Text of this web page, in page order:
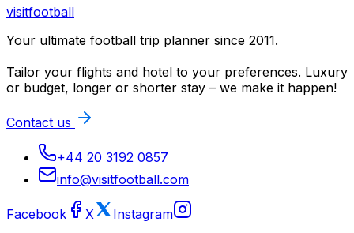
visitfootball
Your ultimate football trip planner since 2011.
Tailor your flights and hotel to your preferences. Luxury
or budget, longer or shorter stay – we make it happen!
Contact us
+44 20 3192 0857
info@visitfootball.com
Facebook X
Instagram